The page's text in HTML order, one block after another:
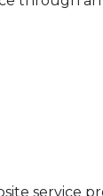
service